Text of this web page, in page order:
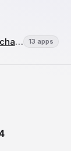
Kanishk Pachauri 13 apps